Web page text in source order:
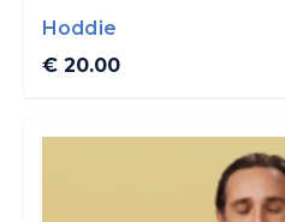
Hoddie
€ 20.00